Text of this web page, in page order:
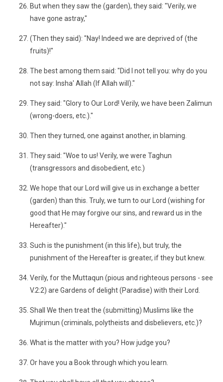
But when they saw the (garden), they said: "Verily, we
have gone astray,"
(Then they said): "Nay! Indeed we are deprived of (the
fruits)!"
The best among them said: "Did I not tell you: why do you
not say: Insha' Allah (If Allah will)."
They said: "Glory to Our Lord! Verily, we have been Zalimun
(wrong-doers, etc.)."
Then they turned, one against another, in blaming.
They said: "Woe to us! Verily, we were Taghun
(transgressors and disobedient, etc.)
We hope that our Lord will give us in exchange a better
(garden) than this. Truly, we turn to our Lord (wishing for
good that He may forgive our sins, and reward us in the
Hereafter)."
Such is the punishment (in this life), but truly, the
punishment of the Hereafter is greater, if they but knew.
Verily, for the Muttaqun (pious and righteous persons - see
V.2:2) are Gardens of delight (Paradise) with their Lord.
Shall We then treat the (submitting) Muslims like the
Mujrimun (criminals, polytheists and disbelievers, etc.)?
What is the matter with you? How judge you?
Or have you a Book through which you learn.